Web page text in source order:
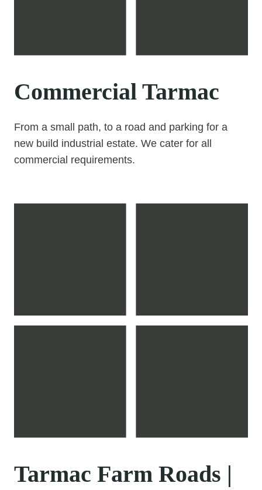
Commercial Tarmac
From a small path, to a road and parking for a
new build industrial estate. We cater for all
commercial requirements.
Tarmac Farm Roads |